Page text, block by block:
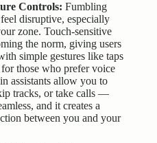
Controls: Fumbling
disruptive, especially
zone. Touch-sensitive
the norm, giving users
simple gestures like taps
those who prefer voice
assistants allow you to
tracks, or take calls —
and it creates a
between you and your